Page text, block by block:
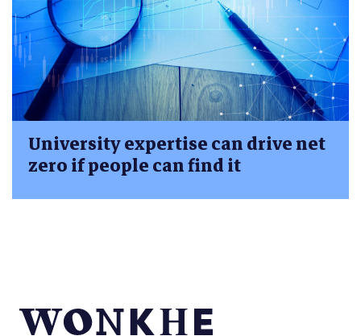
University expertise can drive net
zero if people can find it